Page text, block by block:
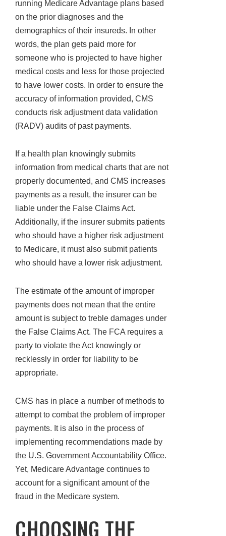
running Medicare Advantage plans based
on the prior diagnoses and the
demographics of their insureds. In other
words, the plan gets paid more for
someone who is projected to have higher
medical costs and less for those projected
to have lower costs. In order to ensure the
accuracy of information provided, CMS
conducts risk adjustment data validation
(RADV) audits of past payments.
If a health plan knowingly submits
information from medical charts that are not
properly documented, and CMS increases
payments as a result, the insurer can be
liable under the False Claims Act.
Additionally, if the insurer submits patients
who should have a higher risk adjustment
to Medicare, it must also submit patients
who should have a lower risk adjustment.
The estimate of the amount of improper
payments does not mean that the entire
amount is subject to treble damages under
the False Claims Act. The FCA requires a
party to violate the Act knowingly or
recklessly in order for liability to be
appropriate.
CMS has in place a number of methods to
attempt to combat the problem of improper
payments. It is also in the process of
implementing recommendations made by
the U.S. Government Accountability Office.
Yet, Medicare Advantage continues to
account for a significant amount of the
fraud in the Medicare system.
CHOOSING THE